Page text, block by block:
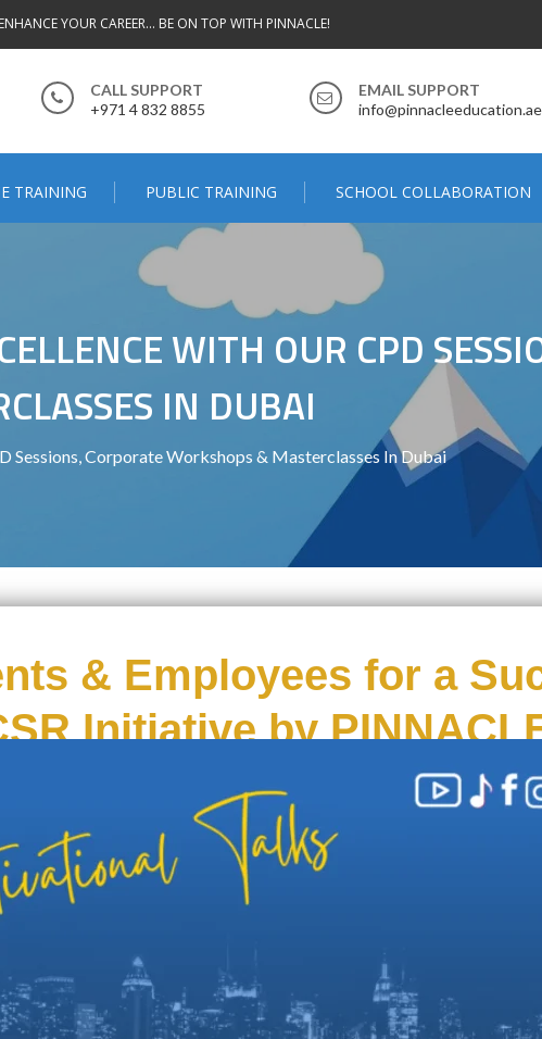
YOUR CAREER... BE ON TOP WITH PINNACLE!
CALL SUPPORT
+971 4 832 8855
EMAIL SUPPORT
info@pinnacleeducation.ae
TRAINING PUBLIC TRAINING SCHOOL COLLABORATION
WITH OUR CPD
IN DUBAI
Sessions, Corporate Workshops & Masterclasses In Dubai
& Employees for a
Initiative by